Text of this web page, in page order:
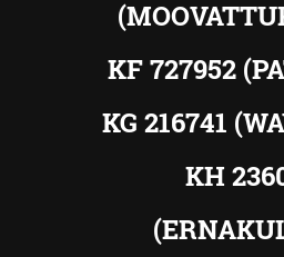
KF 727952
KG 216741
KH